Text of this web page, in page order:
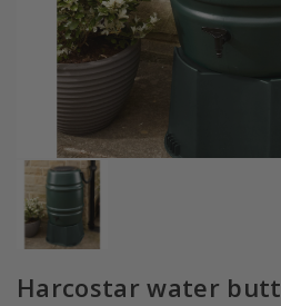
Harcostar water butt